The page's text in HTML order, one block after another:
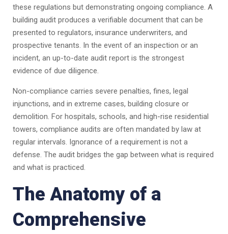
these regulations but demonstrating ongoing compliance. A
building audit produces a verifiable document that can be
presented to regulators, insurance underwriters, and
prospective tenants. In the event of an inspection or an
incident, an up-to-date audit report is the strongest
evidence of due diligence.
Non-compliance carries severe penalties, fines, legal
injunctions, and in extreme cases, building closure or
demolition. For hospitals, schools, and high-rise residential
towers, compliance audits are often mandated by law at
regular intervals. Ignorance of a requirement is not a
defense. The audit bridges the gap between what is required
and what is practiced.
The Anatomy of a
Comprehensive